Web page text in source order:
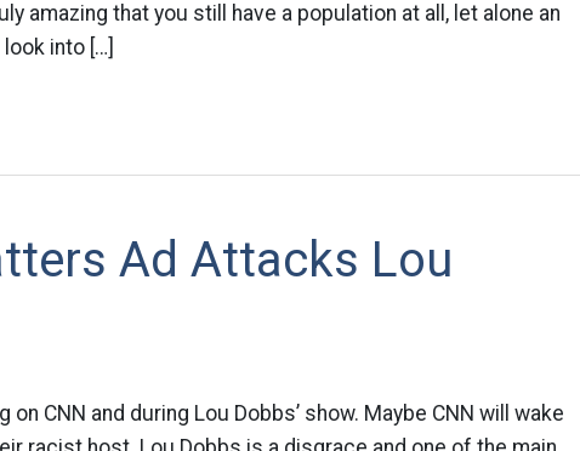
amazing that you still have a population at all, let alone an
into […]
Ad Attacks Lou
CNN and during Lou Dobbs’ show. Maybe CNN will wake